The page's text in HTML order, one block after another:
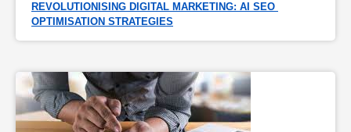
REVOLUTIONISING DIGITAL MARKETING: AI SEO
OPTIMISATION STRATEGIES